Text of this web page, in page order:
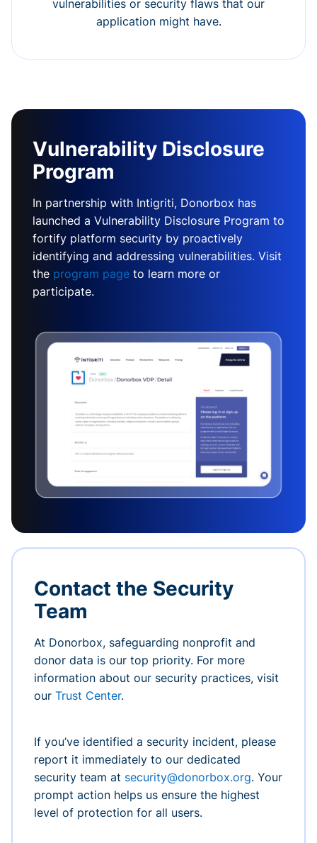
vulnerabilities or security flaws that our
application might have.
Vulnerability Disclosure
Program
In partnership with Intigriti, Donorbox has
launched a Vulnerability Disclosure Program to
fortify platform security by proactively
identifying and addressing vulnerabilities. Visit
the program page to learn more or
participate.
Contact the Security
Team
At Donorbox, safeguarding nonprofit and
donor data is our top priority. For more
information about our security practices, visit
our Trust Center.
If you’ve identified a security incident, please
report it immediately to our dedicated
security team at security@donorbox.org. Your
prompt action helps us ensure the highest
level of protection for all users.